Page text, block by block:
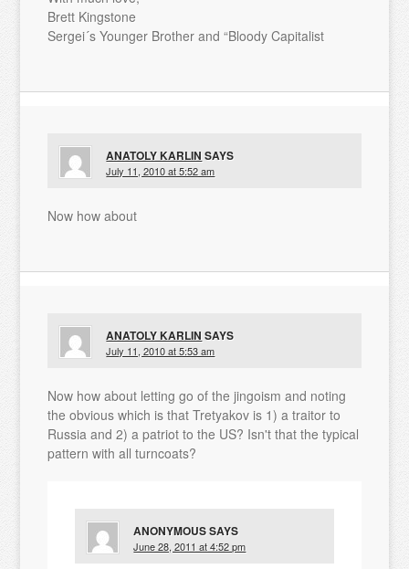
Brett Kingstone
Sergei´s Younger Brother and “Bloody Capitalist
ANATOLY KARLIN SAYS
July 11, 2010 at 5:52 am
Now how about
ANATOLY KARLIN SAYS
July 11, 2010 at 5:53 am
Now how about letting go of the jingoism and noting
the obvious which is that Tretyakov is 1) a traitor to
Russia and 2) a patriot to the US? Isn't that the typical
pattern with all turncoats?
ANONYMOUSSAYS
June 28, 2011 at 4:52 pm